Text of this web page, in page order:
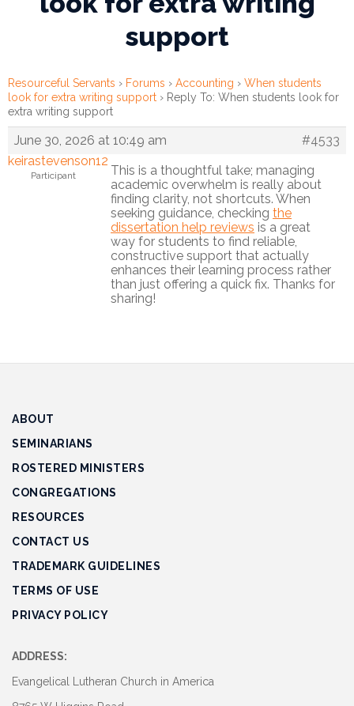
support
Resourceful Servants › Forums › Accounting › When students
look for extra writing support › Reply To: When students look for
extra writing support
June 30, 2026 at 10:49 am
#4533
keirastevenson12
Participant
This is a thoughtful take; managing
academic overwhelm is really about
finding clarity, not shortcuts. When
seeking guidance, checking the
dissertation help reviews is a great
way for students to find reliable,
constructive support that actually
enhances their learning process rather
than just offering a quick fix. Thanks for
sharing!
ABOUT
SEMINARIANS
ROSTERED MINISTERS
CONGREGATIONS
RESOURCES
CONTACT US
TRADEMARK GUIDELINES
TERMS OF USE
PRIVACY POLICY
ADDRESS:
Evangelical Lutheran Church in America
Congregations
Accounting
Finance
Track
Feedback
Forum
Contact